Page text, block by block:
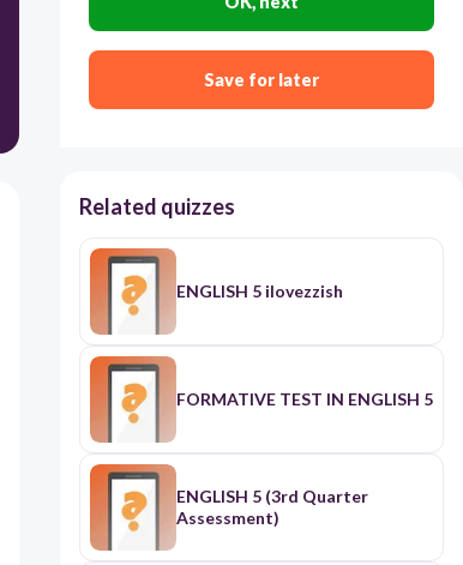
30
Users enter free text
Save for later
Related quizzes
ENGLISH 5 ilovezzish
FORMATIVE TEST IN ENGLISH 5
ENGLISH 5 (3rd Quarter
Assessment)